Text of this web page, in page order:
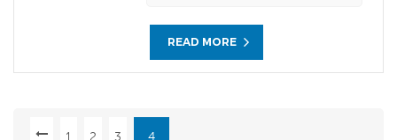
READ MORE
1 2 3 4